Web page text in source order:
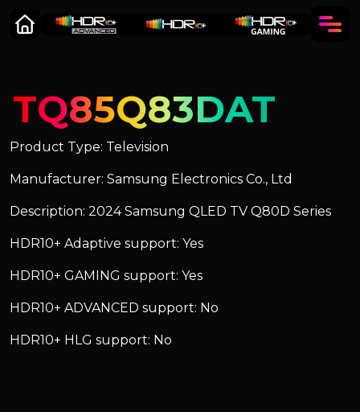
TQ85Q83DAT
Product Type: Television
Manufacturer: Samsung Electronics Co., Ltd
Description: 2024 Samsung QLED TV Q80D Series
HDR10+ Adaptive support: Yes
HDR10+ GAMING support: Yes
HDR10+ ADVANCED support: No
HDR10+ HLG support: No